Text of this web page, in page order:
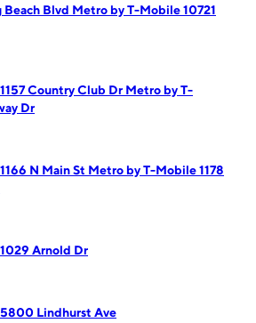
Blvd Metro by T-Mobile 10721
Country Club Dr Metro by T-
Dr
N Main St Metro by T-Mobile 1178
Arnold Dr
Lindhurst Ave